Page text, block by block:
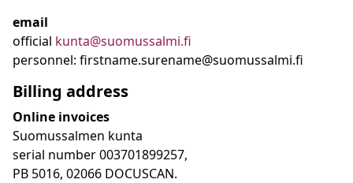
email
official kunta@suomussalmi.fi
personnel: firstname.surename@suomussalmi.fi
Billing address
Online invoices
Suomussalmen kunta
serial number 003701899257,
PB 5016, 02066 DOCUSCAN.